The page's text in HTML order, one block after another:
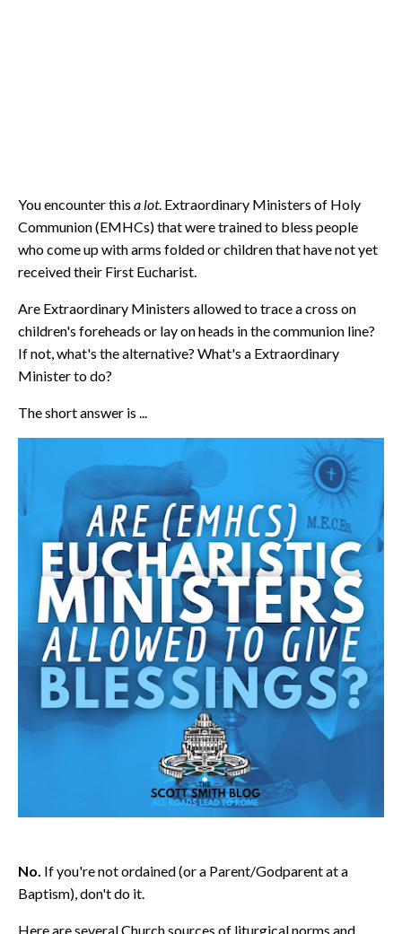
You encounter this a lot. Extraordinary Ministers of Holy
Communion (EMHCs) that were trained to bless people
who come up with arms folded or children that have not yet
received their First Eucharist.
Are Extraordinary Ministers allowed to trace a cross on
children's foreheads or lay on heads in the communion line?
If not, what's the alternative? What's a Extraordinary
Minister to do?
The short answer is ...
No. If you're not ordained (or a Parent/Godparent at a
Baptism), don't do it.
Here are several Church sources of liturgical norms and